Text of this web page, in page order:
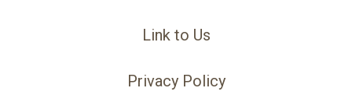
Link to Us
Privacy Policy